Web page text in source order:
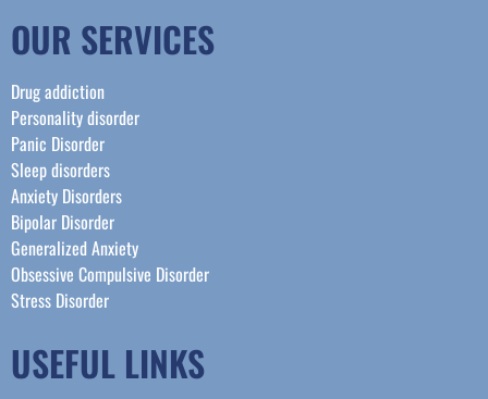
OUR SERVICES
Drug addiction
Personality disorder
Panic Disorder
Sleep disorders
Anxiety Disorders
Bipolar Disorder
Generalized Anxiety
Obsessive Compulsive Disorder
Stress Disorder​
USEFUL LINKS